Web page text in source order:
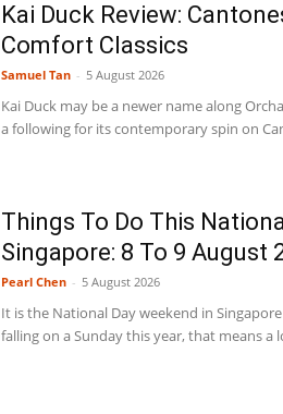
Kai Duck Review:
Comfort Classics
Samuel Tan - 5 August 2026
Kai Duck may be a newer name along
a following for its contemporary spin on
Things To Do This
Singapore: 8 To 9 August
Pearl Chen - 5 August 2026
It is the National Day weekend in
falling on a Sunday this year, that means a